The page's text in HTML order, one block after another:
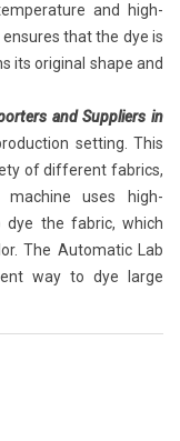
and high-
that the dye is
its original shape and
and Suppliers in
setting. This
of different fabrics,
uses high-
dye the fabric, which
The Automatic Lab
way to dye large